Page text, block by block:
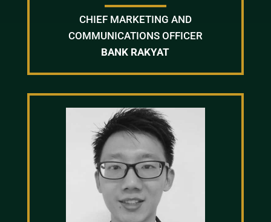
CHIEF MARKETING AND
COMMUNICATIONS OFFICER
BANK RAKYAT